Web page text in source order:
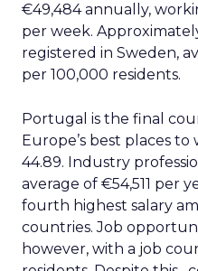
€49,484 annually,
per week.
registered in Sweden,
per 100,000 residents.
Portugal is the final
Europe’s best places to
44.89. Industry
average of €54,511 per
fourth highest salary
countries. Job
however, with a job